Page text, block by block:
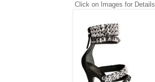
Click on Images for Details